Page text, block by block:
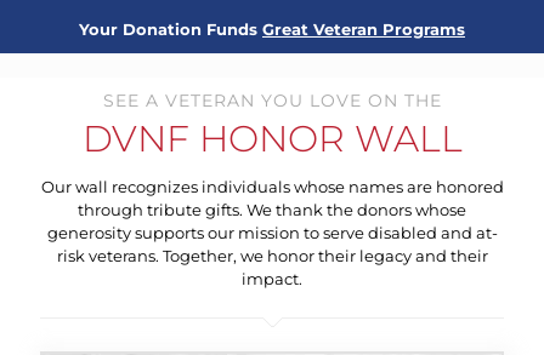
Your Donation Funds Great Veteran Programs
SEE A VETERAN YOU LOVE ON THE
DVNF HONOR WALL
Our wall recognizes individuals whose names are honored
through tribute gifts. We thank the donors whose
generosity supports our mission to serve disabled and at-
risk veterans. Together, we honor their legacy and their
impact.